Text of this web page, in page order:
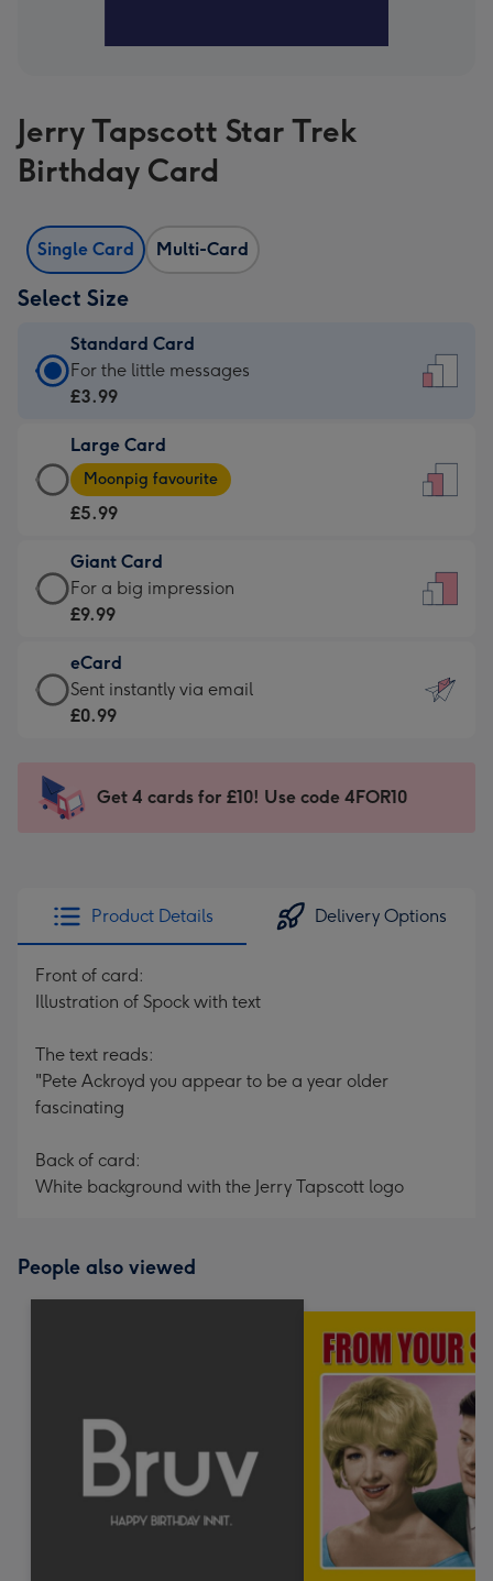
Jerry Tapscott Star Trek
Birthday Card
Single Card Multi-Card
Select Size
Standard Card
Standard
Card
£3.99
-
For
little
messages
-
132
x
185
For the little messages
£3.99
Large Card
Large
Card
-
£5.99
-
Moonpig
-
Dimensions:
205
mm
Moonpig favourite
£5.99
Giant Card
Giant
Card
£9.99
-
For
impression
-
x
419
For a big impression
£9.99
eCard
eCard
-
Sent
instantly
Sent instantly via email
£0.99
Get 4 cards for £10! Use code 4FOR10
Product Details Delivery Options
Front of card:
Illustration of Spock with text
The text reads:
"Pete Ackroyd you appear to be a year older
fascinating
Back of card:
White background with the Jerry Tapscott logo
People also viewed